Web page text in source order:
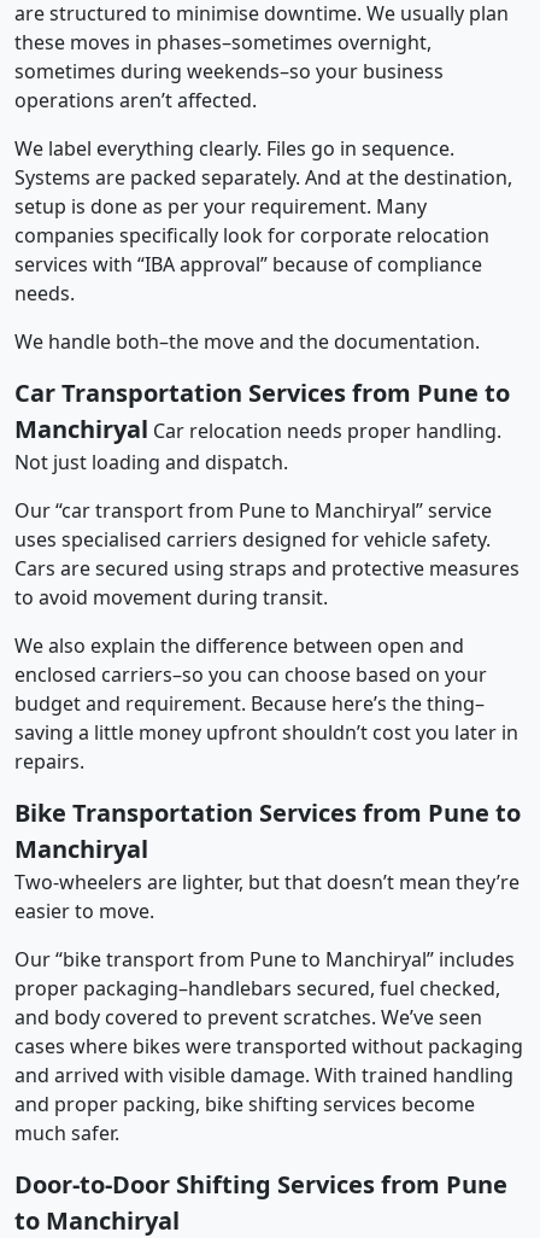
are structured to minimise downtime. We usually plan
these moves in phases–sometimes overnight,
sometimes during weekends–so your business
operations aren’t affected.
We label everything clearly. Files go in sequence.
Systems are packed separately. And at the destination,
setup is done as per your requirement. Many
companies specifically look for corporate relocation
services with “IBA approval” because of compliance
needs.
We handle both–the move and the documentation.
Car Transportation Services from Pune to
Manchiryal Car relocation needs proper handling.
Not just loading and dispatch.
Our “car transport from Pune to Manchiryal” service
uses specialised carriers designed for vehicle safety.
Cars are secured using straps and protective measures
to avoid movement during transit.
We also explain the difference between open and
enclosed carriers–so you can choose based on your
budget and requirement. Because here’s the thing–
saving a little money upfront shouldn’t cost you later in
repairs.
Bike Transportation Services from Pune to
Manchiryal
Two-wheelers are lighter, but that doesn’t mean they’re
easier to move.
Our “bike transport from Pune to Manchiryal” includes
proper packaging–handlebars secured, fuel checked,
and body covered to prevent scratches. We’ve seen
cases where bikes were transported without packaging
and arrived with visible damage. With trained handling
and proper packing, bike shifting services become
much safer.
Door-to-Door Shifting Services from Pune
to Manchiryal